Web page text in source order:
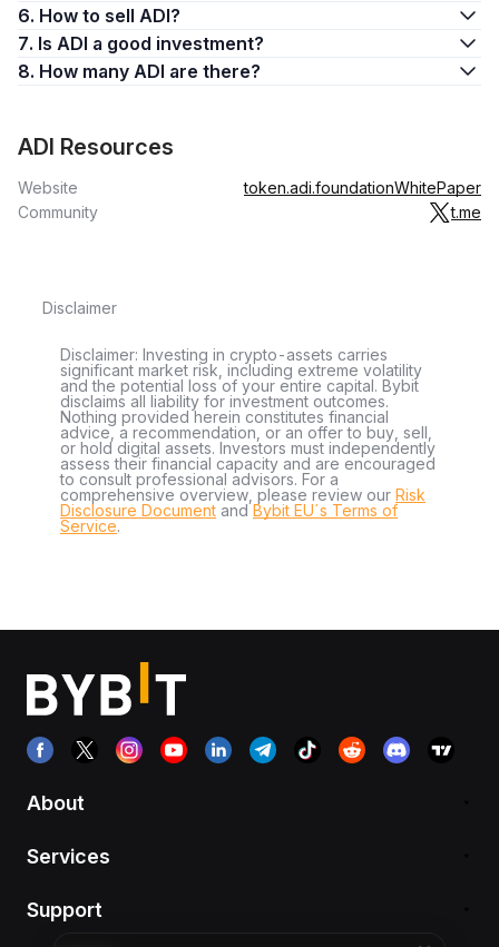
6. How to sell ADI?
7. Is ADI a good investment?
8. How many ADI are there?
ADI Resources
Website token.adi.foundationWhitePaper
Community
t.me
Disclaimer
Disclaimer: Investing in crypto-assets carries
significant market risk, including extreme volatility
and the potential loss of your entire capital. Bybit
disclaims all liability for investment outcomes.
Nothing provided herein constitutes financial
advice, a recommendation, or an offer to buy, sell,
or hold digital assets. Investors must independently
assess their financial capacity and are encouraged
to consult professional advisors. For a
comprehensive overview, please review our Risk
Disclosure Document andBybit EU´s Terms of
Service.
About
Services
Support